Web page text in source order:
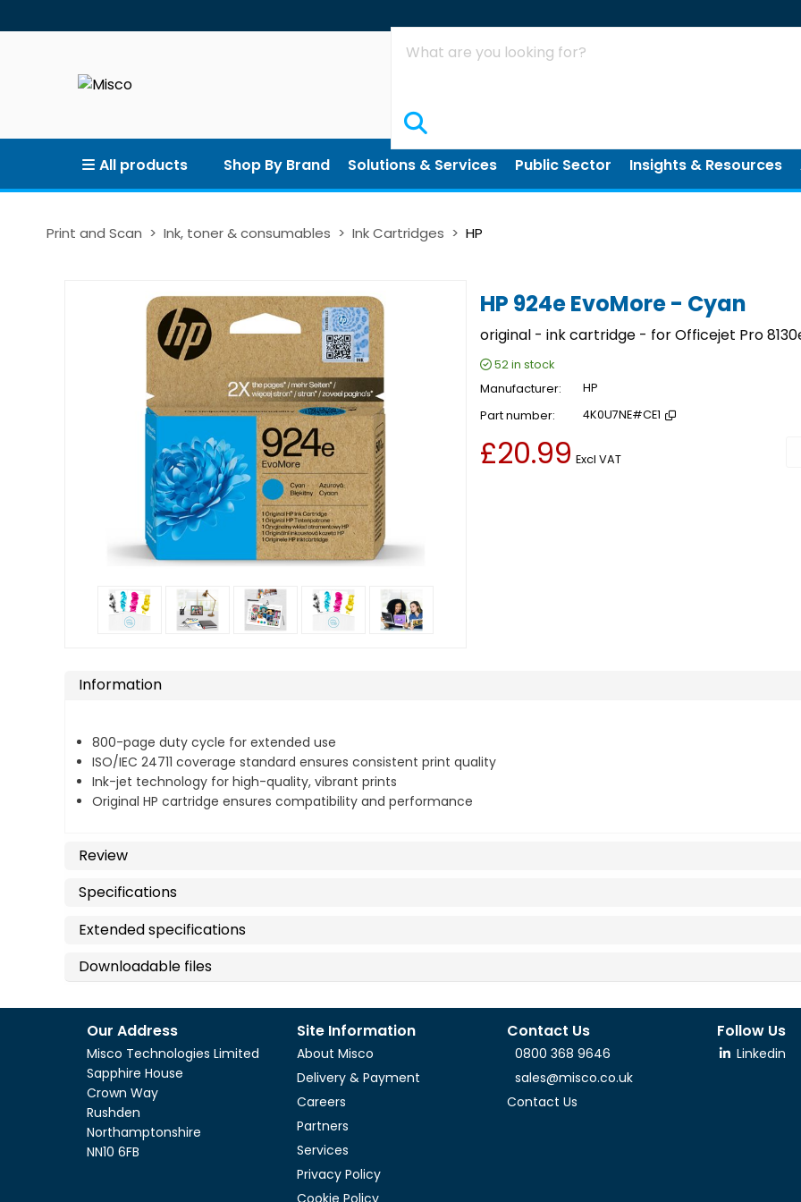
Search
All products Shop By Brand Solutions & Services Public Sector Insights & Resources
Print and Scan Ink, toner & consumables Ink Cartridges HP
HP 924e EvoMore - Cyan
original - ink cartridge - for Officejet Pro
52in stock
Manufacturer HP
Part number 4K0U7NE#CE1
£20.99 Excl VAT
Information
800-page duty cycle for extended use
ISO/IEC 24711 coverage standard ensures consistent print quality
Ink-jet technology for high-quality, vibrant prints
Original HP cartridge ensures compatibility and performance
Review
Specifications
Extended specifications
Downloadable files
Our Address
Misco Technologies Limited
Sapphire House
Crown Way
Rushden
Northamptonshire
NN10 6FB
Site Information
About Misco
Delivery & Payment
Careers
Partners
Services
Privacy Policy
Contact Us
0800 368 9646
sales@misco.co.uk
Contact Us
Follow Us
Linkedin